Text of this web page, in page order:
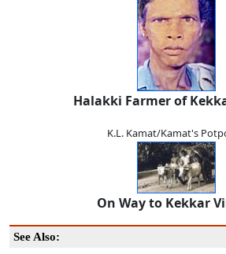
Halakki Farmer of
K.L. Kamat/Kamat's
On Way to Kekkar
See Also: